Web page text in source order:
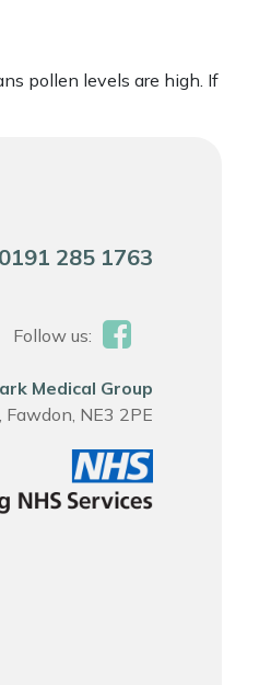
pollen levels are high. If
0191 285 1763
Follow us:
Medical Group
Fawdon, NE3 2PE